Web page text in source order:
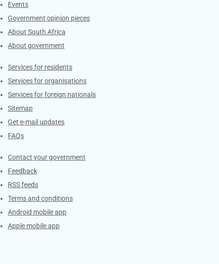
Events
Government opinion pieces
About South Africa
About government
Contacts
Services for residents
Services for organisations
Services for foreign nationals
Sitemap
Get e-mail updates
FAQs
Services
Contact your government
Feedback
RSS feeds
Terms and conditions
Android mobile app
Apple mobile app